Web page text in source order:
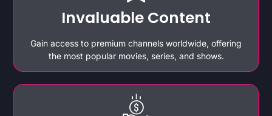
Invaluable Content
Gain access to premium channels worldwide, offering
the most popular movies, series, and shows.